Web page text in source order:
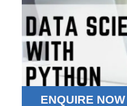
ENQUIRE NOW